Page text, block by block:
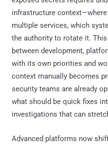
infrastructure
multiple services, which
the authority to rotate it.
between development,
with its own priorities and
context manually becomes
security teams are already
what should be quick fixes
investigations that can
Advanced platforms now